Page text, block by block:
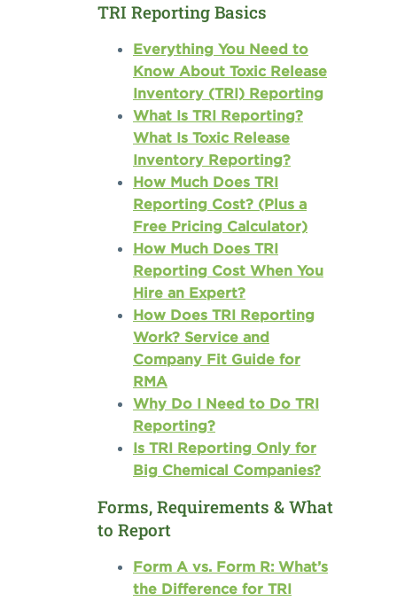
TRI Reporting Basics
Everything You Need to
Know About Toxic Release
Inventory (TRI) Reporting
What Is TRI Reporting?
What Is Toxic Release
Inventory Reporting?
How Much Does TRI
Reporting Cost? (Plus a
Free Pricing Calculator)
How Much Does TRI
Reporting Cost When You
Hire an Expert?
How Does TRI Reporting
Work? Service and
Company Fit Guide for
RMA
Why Do I Need to Do TRI
Reporting?
Is TRI Reporting Only for
Big Chemical Companies?
Forms, Requirements & What
to Report
Form A vs. Form R: What’s
the Difference for TRI